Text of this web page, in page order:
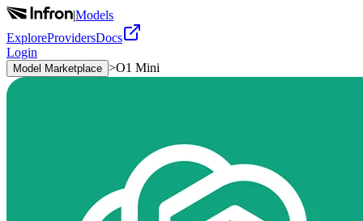
|Models
ExploreProvidersDocs
Login
Model Marketplace >O1 Mini